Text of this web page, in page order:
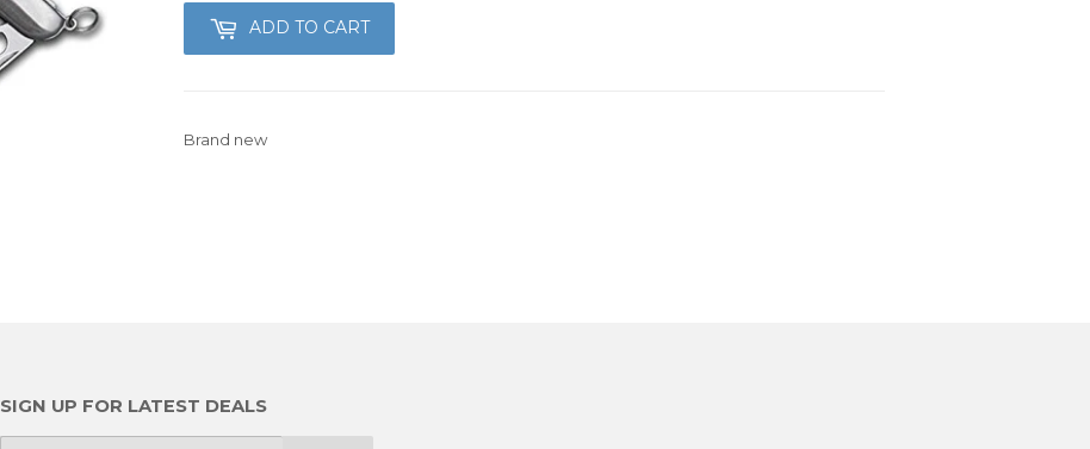
ADD TO CART
Brand new
SIGN UP FOR LATEST DEALS